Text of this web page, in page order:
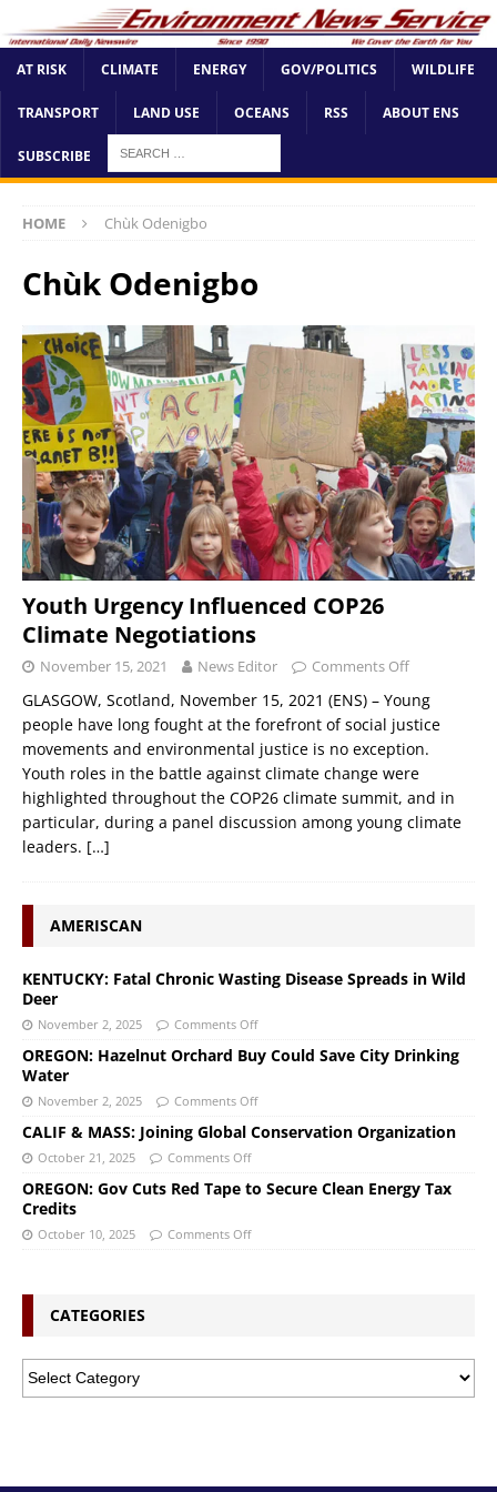
AT RISK CLIMATE ENERGY GOV/POLITICS WILDLIFE
TRANSPORT LAND USE OCEANS RSS ABOUT ENS
SUBSCRIBE
HOME Chùk Odenigbo
Chùk Odenigbo
Youth Urgency Influenced COP26
Climate Negotiations
November 15, 2021 News Editor Comments Off
GLASGOW, Scotland, November 15, 2021 (ENS) – Young
people have long fought at the forefront of social justice
movements and environmental justice is no exception.
Youth roles in the battle against climate change were
highlighted throughout the COP26 climate summit, and in
particular, during a panel discussion among young climate
leaders. […]
AMERISCAN
KENTUCKY: Fatal Chronic Wasting Disease Spreads in Wild
Deer
November 2, 2025 Comments Off
OREGON: Hazelnut Orchard Buy Could Save City Drinking
Water
November 2, 2025 Comments Off
CALIF & MASS: Joining Global Conservation Organization
October 21, 2025 Comments Off
OREGON: Gov Cuts Red Tape to Secure Clean Energy Tax
Credits
October 10, 2025 Comments Off
CATEGORIES